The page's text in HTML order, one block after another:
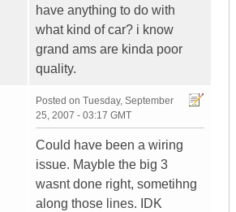
have anything to do with
what kind of car? i know
grand ams are kinda poor
quality.
Posted on Tuesday, September
25, 2007 - 03:17 GMT
Could have been a wiring
issue. Mayble the big 3
wasnt done right, sometihng
along those lines. IDK